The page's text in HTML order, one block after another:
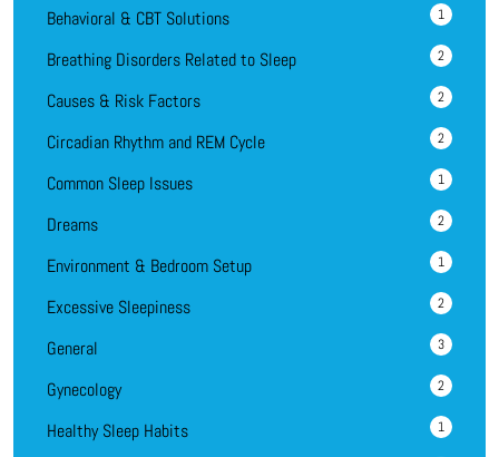
Behavioral & CBT Solutions 1
Breathing Disorders Related to Sleep 2
Causes & Risk Factors 2
Circadian Rhythm and REM Cycle 2
Common Sleep Issues 1
Dreams 2
Environment & Bedroom Setup 1
Excessive Sleepiness 2
General 3
Gynecology 2
Healthy Sleep Habits 1